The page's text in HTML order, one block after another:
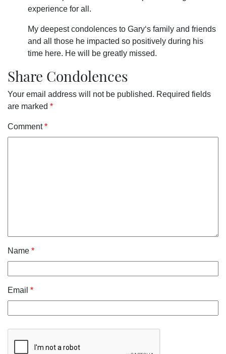
experience for all.
My deepest condolences to Gary‘s family and friends
and all those he impacted so positively during his
time here. He will be greatly missed.
Share Condolences
Your email address will not be published. Required fields
are marked *
Comment*
Name *
Email *